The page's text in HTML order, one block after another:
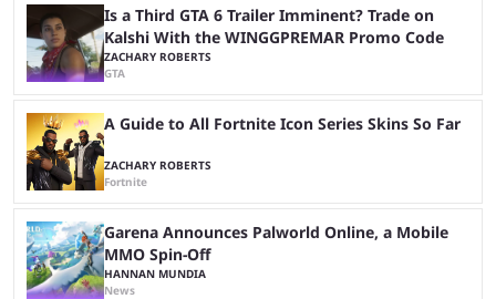
Is a Third GTA 6 Trailer Imminent? Trade on
Kalshi With the WINGGPREMAR Promo Code
ZACHARY ROBERTS
GTA
A Guide to All Fortnite Icon Series Skins So Far
ZACHARY ROBERTS
Fortnite
Garena Announces Palworld Online, a Mobile
MMO Spin-Off
HANNAN MUNDIA
News